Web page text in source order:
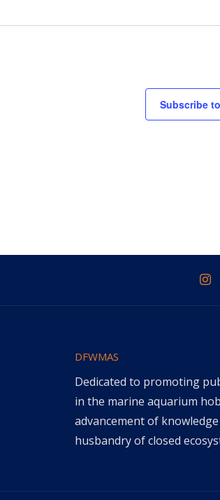
Subscribe
DFWMAS
Dedicated to promoting
in the marine aquarium
advancement of
husbandry of closed